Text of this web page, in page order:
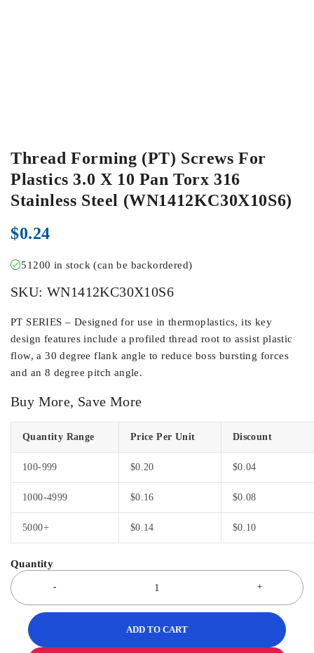
Thread Forming (PT) Screws For
Plastics 3.0 X 10 Pan Torx 316
Stainless Steel (WN1412KC30X10S6)
$0.24
51200 in stock (can be backordered)
SKU: WN1412KC30X10S6
PT SERIES – Designed for use in thermoplastics, its key
design features include a profiled thread root to assist plastic
flow, a 30 degree flank angle to reduce boss bursting forces
and an 8 degree pitch angle.
Buy More, Save More
Quantity Range Price Per Unit Discount
100-999 $0.20 $0.04
1000-4999 $0.16 $0.08
5000+ $0.14 $0.10
ADD TO CART